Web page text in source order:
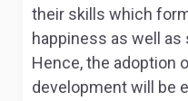
their skills which
happiness as well
Hence, the adoption
development will be